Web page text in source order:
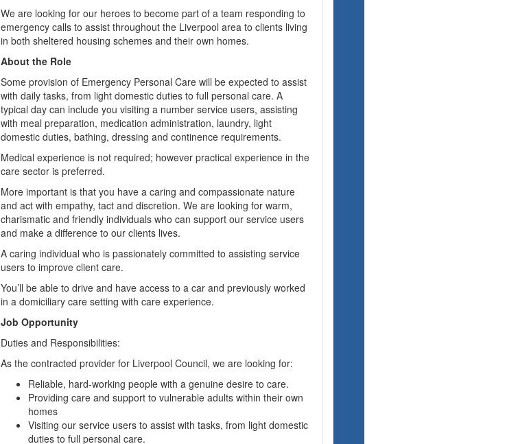
We are looking for our heroes to become part of a team responding to
emergency calls to assist throughout the Liverpool area to clients living
in both sheltered housing schemes and their own homes.
About the Role
Some provision of Emergency Personal Care will be expected to assist
with daily tasks, from light domestic duties to full personal care. A
typical day can include you visiting a number service users, assisting
with meal preparation, medication administration, laundry, light
domestic duties, bathing, dressing and continence requirements.
Medical experience is not required; however practical experience in the
care sector is preferred.
More important is that you have a caring and compassionate nature
and act with empathy, tact and discretion. We are looking for warm,
charismatic and friendly individuals who can support our service users
and make a difference to our clients lives.
A caring individual who is passionately committed to assisting service
users to improve client care.
You’ll be able to drive and have access to a car and previously worked
in a domiciliary care setting with care experience.
Job Opportunity
Duties and Responsibilities:
As the contracted provider for Liverpool Council, we are looking for:
Reliable, hard-working people with a genuine desire to care.
Providing care and support to vulnerable adults within their own
homes
Visiting our service users to assist with tasks, from light domestic
duties to full personal care.